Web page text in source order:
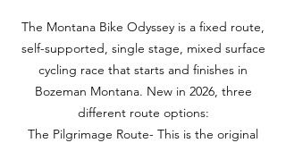
The Montana Bike Odyssey is a fixed route,
self-supported, single stage, mixed surface
cycling race that starts and finishes in
Bozeman Montana. New in 2026, three
different route options:
The Pilgrimage Route- This is the original